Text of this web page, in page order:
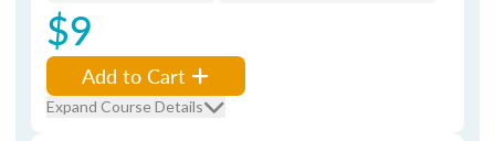
$9
Add to Cart
Expand Course Details